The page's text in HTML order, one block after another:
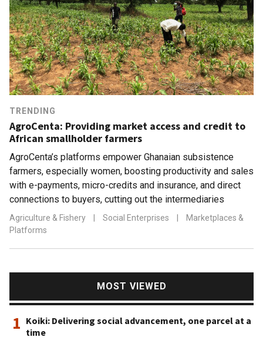
TRENDING
AgroCenta: Providing market access and credit to
African smallholder farmers
AgroCenta’s platforms empower Ghanaian subsistence
farmers, especially women, boosting productivity and sales
with e-payments, micro-credits and insurance, and direct
connections to buyers, cutting out the intermediaries
Agriculture & Fishery Social Enterprises
Marketplaces &
Platforms
MOST VIEWED
1 Koiki: Delivering social advancement, one parcel at a
time